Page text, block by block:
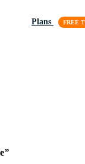
Plans